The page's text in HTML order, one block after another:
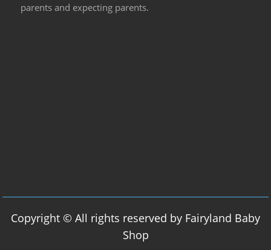
parents and expecting parents.
Copyright © All rights reserved by Fairyland Baby
Shop